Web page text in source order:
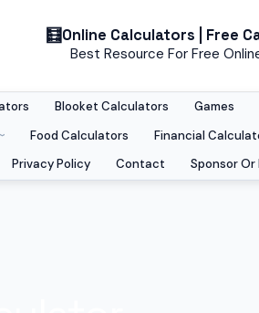
Online Calculators | Free
Best Resource For Free
Blooket Calculators Games
Food Calculators Financial
Privacy Policy Contact Sponsor